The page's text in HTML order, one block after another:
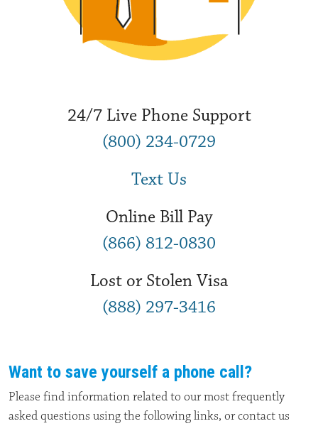
24/7 Live Phone Support
(800) 234-0729
Text Us
Online Bill Pay
(866) 812-0830
Lost or Stolen Visa
(888) 297-3416
Want to save yourself a phone call?
Please find information related to our most frequently
asked questions using the following links, or contact us